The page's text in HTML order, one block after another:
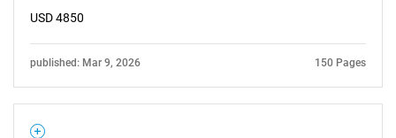
USD 4850
published: Mar 9, 2026 150 Pages